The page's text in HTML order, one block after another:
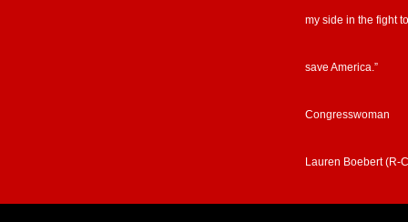
my side in the fight to
save America.”
Congresswoman
Lauren Boebert (R-